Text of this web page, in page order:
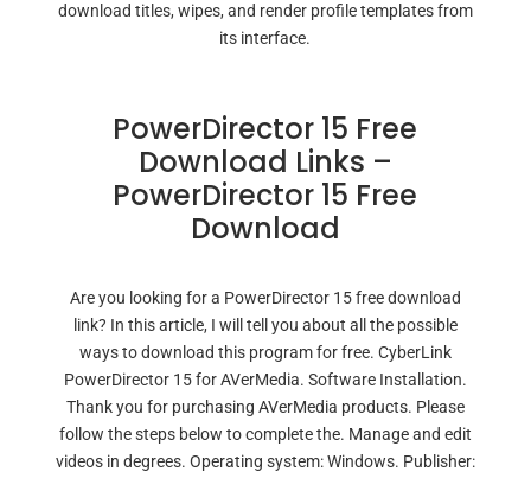
download titles, wipes, and render profile templates from
its interface.
PowerDirector 15 Free
Download Links –
PowerDirector 15 Free
Download
Are you looking for a PowerDirector 15 free download
link? In this article, I will tell you about all the possible
ways to download this program for free. CyberLink
PowerDirector 15 for AVerMedia. Software Installation.
Thank you for purchasing AVerMedia products. Please
follow the steps below to complete the. Manage and edit
videos in degrees. Operating system: Windows. Publisher: